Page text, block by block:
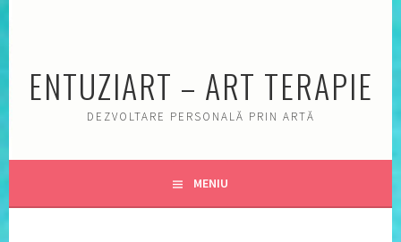
ENTUZIART – ART TERAPIE
DEZVOLTARE PERSONALĂ PRIN ARTĂ
MENIU